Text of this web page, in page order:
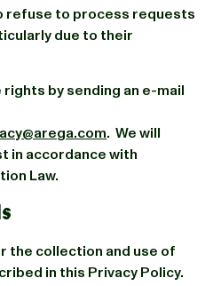
refuse to process requests
due to their
by sending an e-mail
. We will
in accordance with
Law.
the collection and use of
in this Privacy Policy.